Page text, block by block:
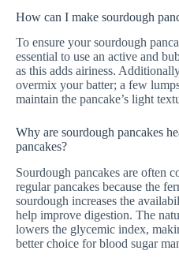
How can I make sourdough
To ensure your sourdough
essential to use an active and
as this adds airiness.
overmix your batter; a few
maintain the pancake’s light
Why are sourdough pancakes
pancakes?
Sourdough pancakes are often
regular pancakes because the
sourdough increases the
help improve digestion. The
lowers the glycemic index,
better choice for blood sugar